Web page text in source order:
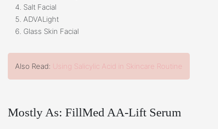
Salt Facial
ADVALight
Glass Skin Facial
Also Read: Using Salicylic Acid in Skincare Routine
Mostly As: FillMed AA-Lift Serum